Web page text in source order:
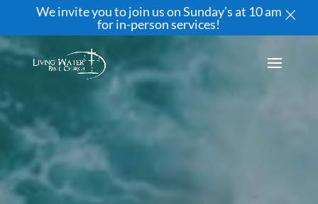
We invite you to join us on Sunday’s at 10 am
for in-person services!
×